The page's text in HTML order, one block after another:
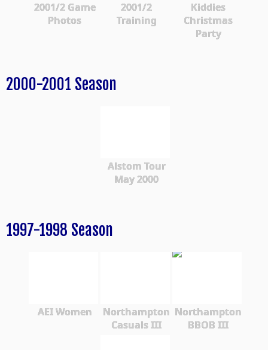
2001/2 Game
Photos
2001/2
Training
Kiddies
Christmas
Party
2000-2001 Season
Alstom Tour
May 2000
1997-1998 Season
AEI Women
Northampton
Casuals III
Northampton
BBOB III